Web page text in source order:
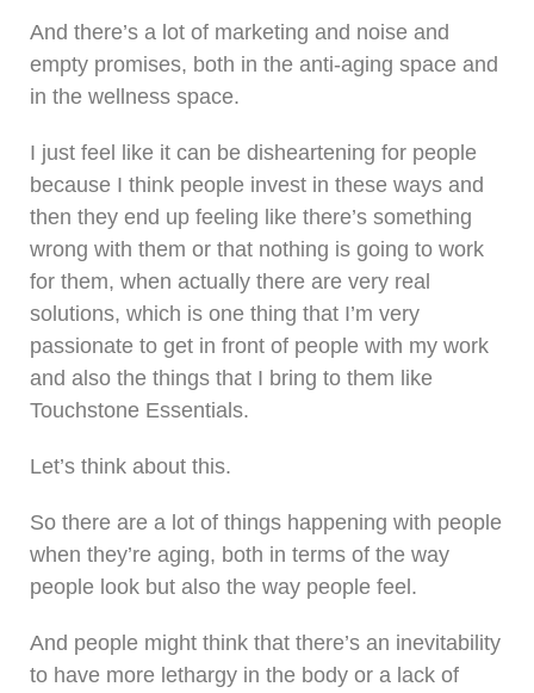
And there’s a lot of marketing and noise and
empty promises, both in the anti-aging space and
in the wellness space.
I just feel like it can be disheartening for people
because I think people invest in these ways and
then they end up feeling like there’s something
wrong with them or that nothing is going to work
for them, when actually there are very real
solutions, which is one thing that I’m very
passionate to get in front of people with my work
and also the things that I bring to them like
Touchstone Essentials.
Let’s think about this.
So there are a lot of things happening with people
when they’re aging, both in terms of the way
people look but also the way people feel.
And people might think that there’s an inevitability
to have more lethargy in the body or a lack of